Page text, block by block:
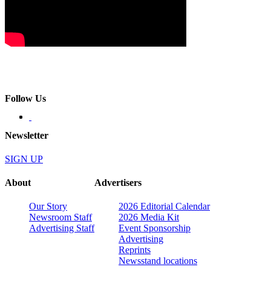
Follow Us
Newsletter
SIGN UP
About
Our Story
Newsroom Staff
Advertising Staff
Advertisers
2026 Editorial Calendar
2026 Media Kit
Event Sponsorship
Advertising
Reprints
Newsstand locations